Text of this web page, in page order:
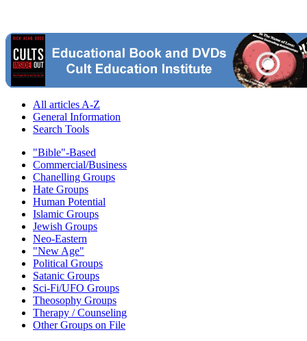
All articles A-Z
General Information
Search Tools
"Bible"-Based
Commercial/Business
Chanelling Groups
Hate Groups
Human Potential
Islamic Groups
Jewish Groups
Neo-Eastern
"New Age"
Political Groups
Satanic Groups
Sci-Fi/UFO Groups
Theosophy Groups
Therapy / Counseling
Other Groups on File